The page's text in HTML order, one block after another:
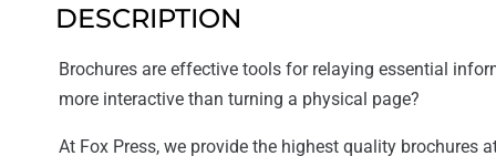
DESCRIPTION
Brochures are effective tools for relaying essential
more interactive than turning a physical page?
At Fox Press, we provide the highest quality brochures